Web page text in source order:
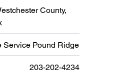
County,
Service Pound Ridge
203-202-4234